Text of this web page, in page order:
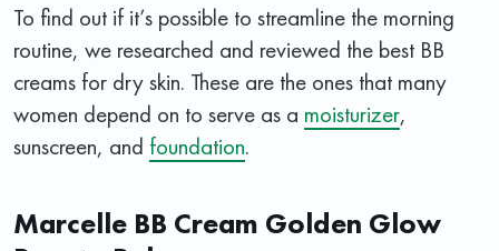
To find out if it’s possible to streamline the morning
routine, we researched and reviewed the best BB
creams for dry skin. These are the ones that many
women depend on to serve as a moisturizer,
sunscreen, and foundation.
Marcelle BB Cream Golden Glow